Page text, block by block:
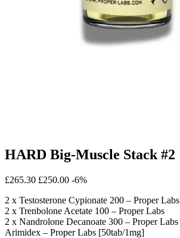
HARD Big-Muscle Stack #2
£265.30 £250.00 -6%
2 x Testosterone Cypionate 200 – Proper Labs
2 x Trenbolone Acetate 100 – Proper Labs
2 x Nandrolone Decanoate 300 – Proper Labs
Arimidex – Proper Labs [50tab/1mg]